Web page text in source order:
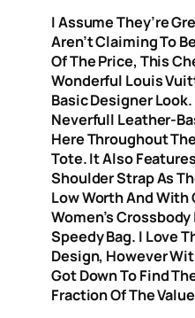
I Assume They’re
Aren’t Claiming To
Of The Price, This
Wonderful Louis
Basic Designer
Neverfull Leather-
Here Throughout
Tote. It Also
Shoulder Strap As
Low Worth And
Women’s
Speedy Bag. I Love
Design, However
Got Down To Find
Fraction Of The